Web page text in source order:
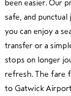
been easier. Our
safe, and punctual
you can enjoy a
transfer or a
stops on longer
refresh. The fare
to Gatwick